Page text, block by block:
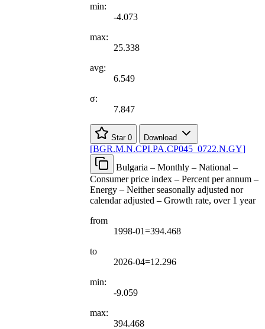
min:
-4.073
max:
25.338
avg:
6.549
σ:
7.847
Star 0 Download
[BGR.M.N.CPI.PA.CP045 0722.N.GY]
Bulgaria – Monthly – National –
Consumer price index – Percent per annum –
Energy – Neither seasonally adjusted nor
calendar adjusted – Growth rate, over 1 year
from
1998-01=394.468
to
2026-04=12.296
min:
-9.059
max:
394.468